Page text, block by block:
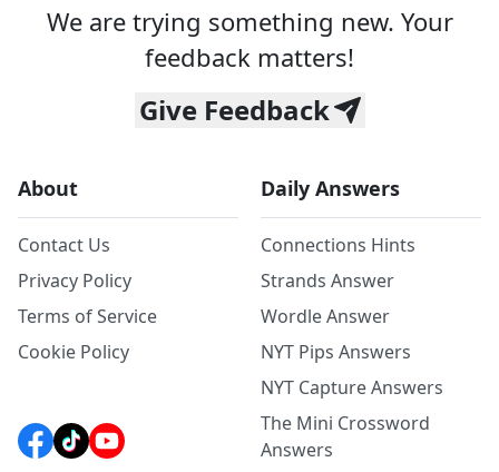
We are trying something new. Your
feedback matters!
Give Feedback
About
Contact Us
Privacy Policy
Terms of Service
Cookie Policy
Daily Answers
Connections Hints
Strands Answer
Wordle Answer
NYT Pips Answers
NYT Capture Answers
The Mini Crossword
Answers